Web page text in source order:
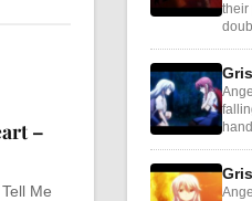
–
Me
their